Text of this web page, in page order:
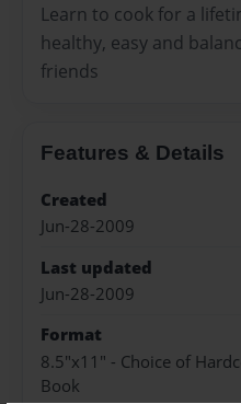
Learn to cook for a
healthy, easy and
friends
Features & Details
Created
Jun-28-2009
Last updated
Jun-28-2009
Format
8.5"x11" - Choice of
Book